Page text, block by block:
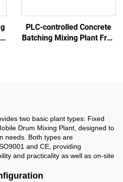
PLC-controlled Concrete
Batching Mixing Plant Free
two basic plant types: Fixed
Drum Mixing Plant, designed to
needs. Both types are
and CE, providing
and practicality as well as on-site